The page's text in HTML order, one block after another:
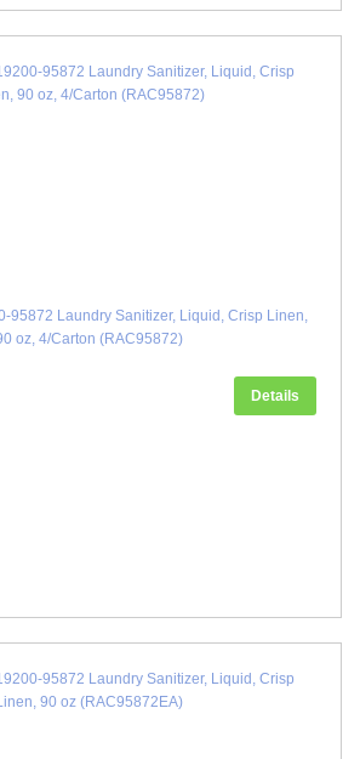
95872 Laundry Sanitizer, Liquid, Crisp Linen,
oz, 4/Carton (RAC95872)
Details